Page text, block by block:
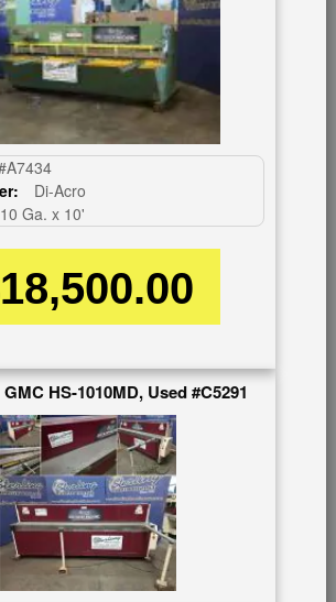
50449
Ga. x 12'
similar machines
machines
SpanishVideo
Di-Acro
10 Ga. x 10'
HS-1010MD, Used #C5291